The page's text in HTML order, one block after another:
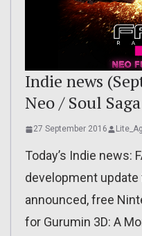
Indie news
Neo / Soul
27 September 2016
Today’s Indie news:
development update
announced, free
for Gurumin 3D: A